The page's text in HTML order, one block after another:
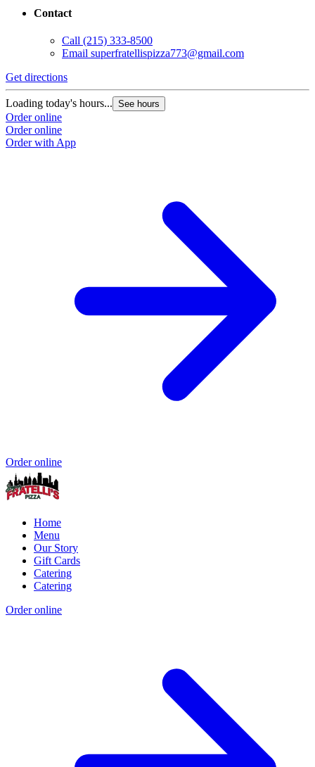
Contact
Call (215) 333-8500
Email superfratellispizza773@gmail.com
Get directions
Loading today's hours... See hours
Order online
Order online
Order with App
Order online
Home
Menu
Our Story
Gift Cards
Catering
Catering
Order online